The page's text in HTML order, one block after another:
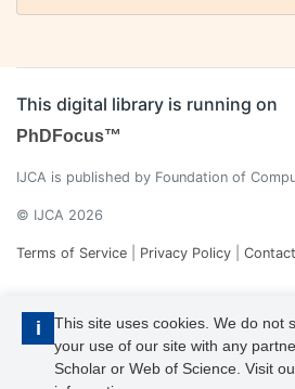
i
This site uses cookies. We do not
your use of our site with any
Scholar or Web of Science. Visit
This digital library is running on
PhDFocus™
IJCA is published by Foundation of
© IJCA 2026
Terms of Service Privacy Policy